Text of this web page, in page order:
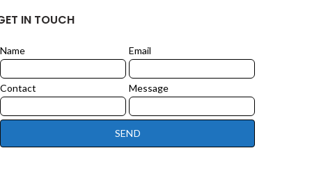
IN TOUCH
Leave
this
field
blank
Name Email
Contact Message
SEND